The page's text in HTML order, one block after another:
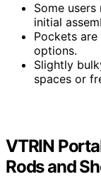
Some
initial
Pockets
options.
Slightly
spaces or
VTRIN
Rods and